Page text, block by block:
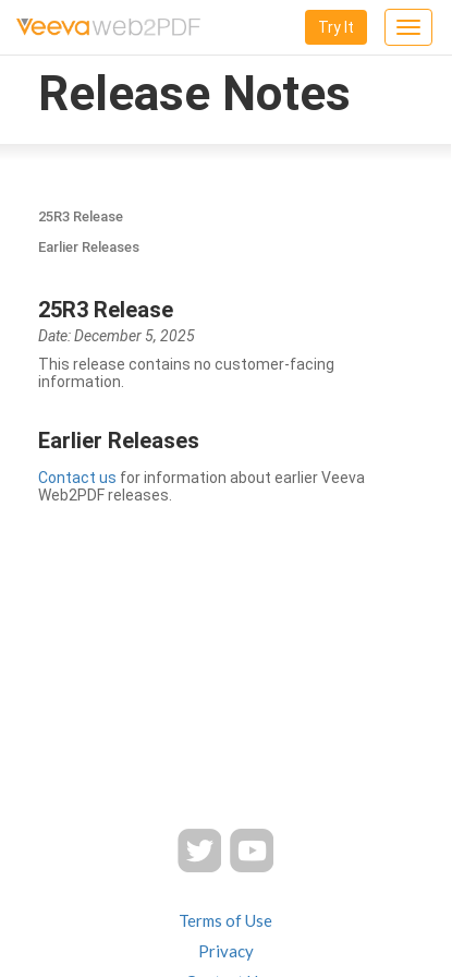
Toggle
Try It
Release Notes
25R3 Release
Earlier Releases
25R3 Release
Date: December 5, 2025
This release contains no customer-facing
information.
Earlier Releases
Contact us for information about earlier Veeva
Web2PDF releases.
Terms of Use
Privacy